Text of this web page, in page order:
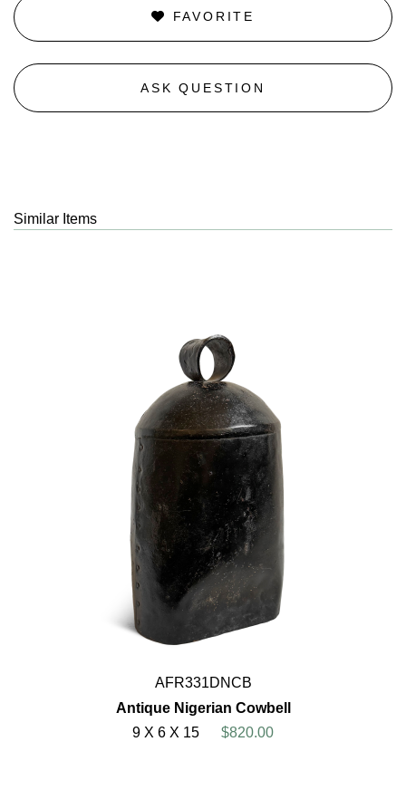
FAVORITE
ASK QUESTION
Similar Items
AFR331DNCB
Antique Nigerian Cowbell
9 X 6 X 15
$820.00